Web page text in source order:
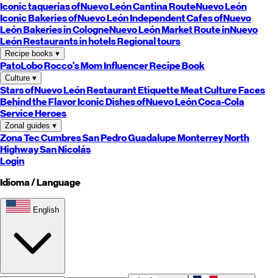
Iconic taquerias ofNuevo LeónCantina RouteNuevo León
Iconic Bakeries ofNuevo LeónIndependent Cafes ofNuevo
LeónBakeries in CologneNuevo LeónMarket Route inNuevo
LeónRestaurants in hotelsRegional tours
Recipe books ▾
PatoLoboRocco's MomInfluencer Recipe Book
Culture ▾
Stars ofNuevo LeónRestaurant EtiquetteMeat CultureFaces
Behind the FlavorIconic Dishes ofNuevo LeónCoca-Cola
Service Heroes
Zonal guides ▾
Zona TecCumbresSan PedroGuadalupeMonterreyNorth
HighwaySan Nicolás
Login
Idioma / Language
English